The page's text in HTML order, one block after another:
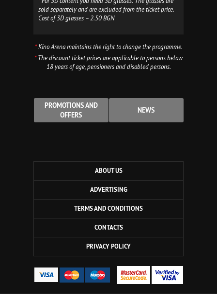
sold separately and are excluded from the ticket price.
Cost of 3D glasses – 2.50 BGN
*Kino Arena maintains the right to change the programme.
*The discount ticket prices are applicable to persons below
18 years of age, pensioners and disabled persons.
PROMOTIONS AND
OFFERS
NEWS
ABOUT US
ADVERTISING
TERMS AND CONDITIONS
CONTACTS
PRIVACY POLICY